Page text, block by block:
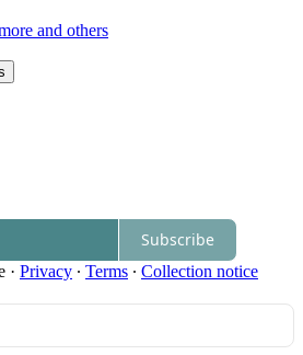
and others
Subscribe
· Privacy ∙ Terms ∙ Collection notice